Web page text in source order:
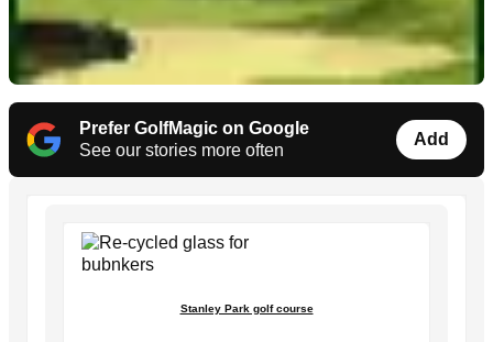
Prefer GolfMagic on Google
See our stories more often
Add
Stanley Park golf course